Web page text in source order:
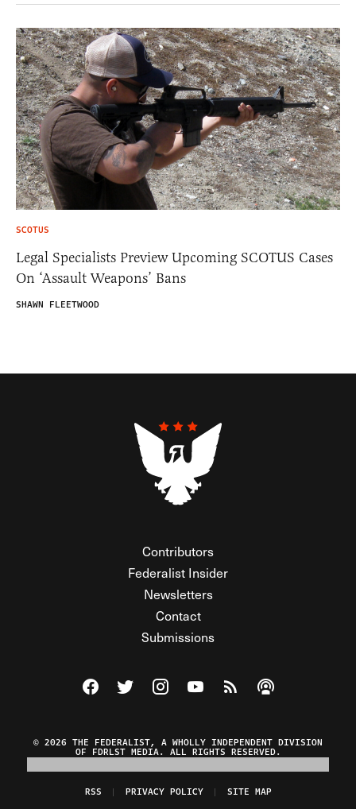
SCOTUS
Legal Specialists Preview Upcoming SCOTUS Cases
On ‘Assault Weapons’ Bans
SHAWN FLEETWOOD
Contributors
Federalist Insider
Newsletters
Contact
Submissions
Visit The Federalist on Facebook
Visit The Federalist on Twitter
Visit The Federalist on Instagram
Watch The Federalist on
View The Federalist
Listen to The
© 2026 THE FEDERALIST, A WHOLLY INDEPENDENT DIVISION
OF FDRLST MEDIA. ALL RIGHTS RESERVED.
RSS PRIVACY POLICY SITE MAP